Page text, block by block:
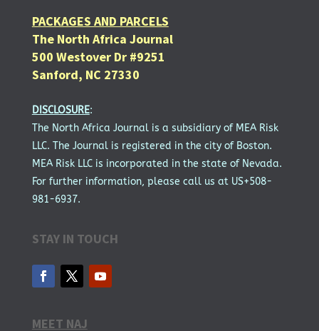
PACKAGES AND PARCELS
The North Africa Journal
500 Westover Dr #9251
Sanford, NC 27330
DISCLOSURE:
The North Africa Journal is a subsidiary of MEA Risk
LLC. The Journal is registered in the city of Boston.
MEA Risk LLC is incorporated in the state of Nevada.
For further information, please call us at US+508-
981-6937.
STAY IN TOUCH
MEET NAJ